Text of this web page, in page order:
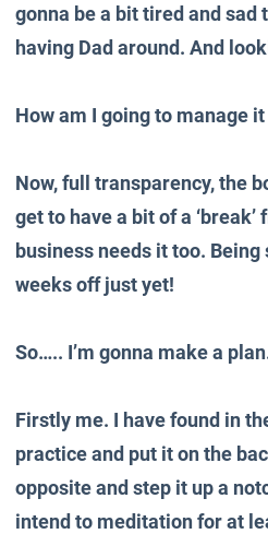
gonna be a bit tired and sad
having Dad around. And
How am I going to manage
Now, full transparency, the
get to have a bit of a
business needs it too. Being
weeks off just yet!
So….. I’m gonna make a
Firstly me. I have found in
practice and put it on the
opposite and step it up a
intend to meditation for at